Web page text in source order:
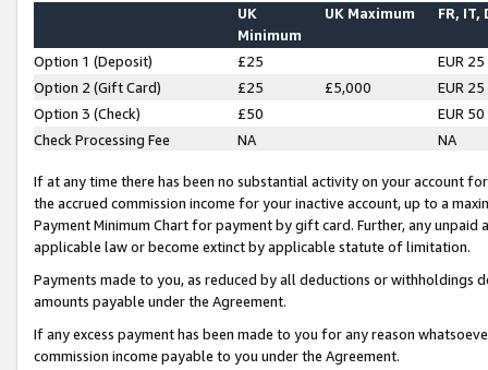
UK
Minimum
UK Maximum FR, IT,
Option 1 (Deposit) £25
EUR 25
Option 2 (Gift Card)
£25 £5,000
EUR 25
Option 3 (Check)
£50
EUR 50
Check Processing Fee
NA NA
If at any time there has been no substantial activity on your account
the accrued commission income for your inactive account, up to a
Payment Minimum Chart for payment by gift card. Further, any
applicable law or become extinct by applicable statute of limitation.
Payments made to you, as reduced by all deductions or
amounts payable under the Agreement.
If any excess payment has been made to you for any reason
commission income payable to you under the Agreement.